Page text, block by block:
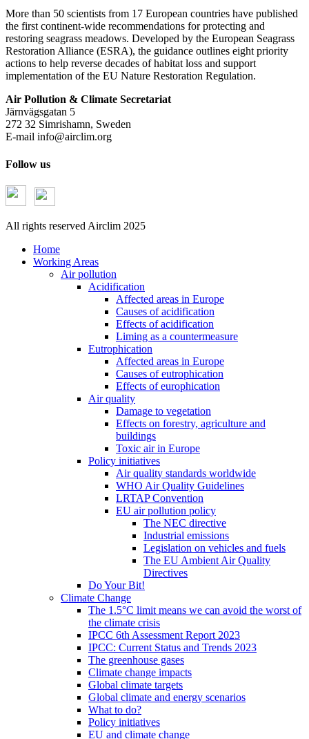
More than 50 scientists from 17 European countries have published
the first continent-wide recommendations for protecting and
restoring seagrass meadows. Developed by the European Seagrass
Restoration Alliance (ESRA), the guidance outlines eight priority
actions to help reverse decades of habitat loss and support
implementation of the EU Nature Restoration Regulation.
Air Pollution & Climate Secretariat
Järnvägsgatan 5
272 32 Simrishamn, Sweden
E-mail info@airclim.org
Follow us
All rights reserved Airclim 2025
Home
Working Areas
Air pollution
Acidification
Affected areas in Europe
Causes of acidification
Effects of acidification
Liming as a countermeasure
Eutrophication
Affected areas in Europe
Causes of eutrophication
Effects of europhication
Air quality
Damage to vegetation
Effects on forestry, agriculture and
buildings
Toxic air in Europe
Policy initiatives
Air quality standards worldwide
WHO Air Quality Guidelines
LRTAP Convention
EU air pollution policy
The NEC directive
Industrial emissions
Legislation on vehicles and fuels
The EU Ambient Air Quality
Directives
Do Your Bit!
Climate Change
The 1.5°C limit means we can avoid the worst of
the climate crisis
IPCC 6th Assessment Report 2023
IPCC: Current Status and Trends 2023
The greenhouse gases
Climate change impacts
Global climate targets
Global climate and energy scenarios
What to do?
Policy initiatives
EU and climate change